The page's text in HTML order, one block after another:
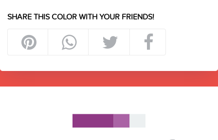
SHARE THIS COLOR WITH YOUR FRIENDS!